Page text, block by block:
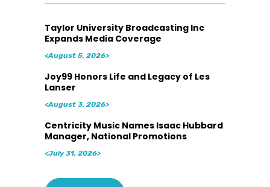
Taylor University Broadcasting Inc
Expands Media Coverage
<August 5, 2026>
Joy99 Honors Life and Legacy of Les
Lanser
<August 3, 2026>
Centricity Music Names Isaac Hubbard
Manager, National Promotions
<July 31, 2026>